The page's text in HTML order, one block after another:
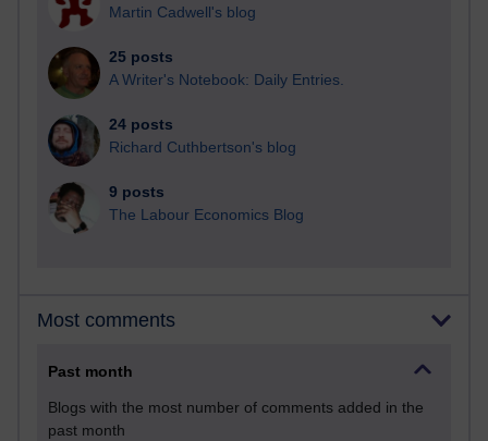
Martin Cadwell's blog
25 posts
A Writer's Notebook: Daily Entries.
24 posts
Richard Cuthbertson's blog
9 posts
The Labour Economics Blog
Most comments
Past month
Blogs with the most number of comments added in the
past month